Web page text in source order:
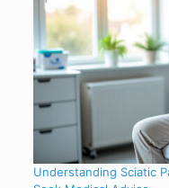
Understanding Sciatic